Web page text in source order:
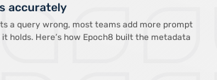
accurately
a query wrong, most teams add more prompt
holds. Here’s how Epoch8 built the metadata